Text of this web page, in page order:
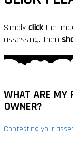
Simply clickthe
assessing. Then
WHAT ARE MY
OWNER?
Contesting your